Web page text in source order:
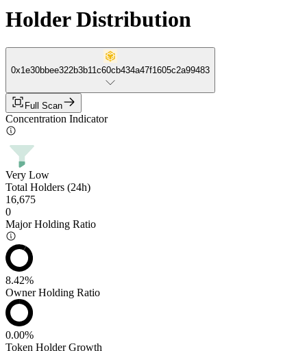
Holder Distribution
0x1e30bbee322b3b11c60cb434a47f1605c2a99483
Full Scan
Concentration Indicator
Very Low
Total Holders (24h)
16,675
0
Major Holding Ratio
8.42%
Owner Holding Ratio
0.00%
Token Holder Growth